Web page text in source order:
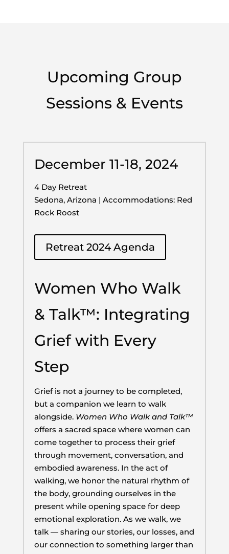
Upcoming Group
Sessions & Events
December 11-18, 2024
4 Day Retreat
Sedona, Arizona | Accommodations: Red
Rock Roost
Retreat 2024 Agenda
Women Who Walk
& Talk™: Integrating
Grief with Every
Step
Grief is not a journey to be completed,
but a companion we learn to walk
alongside. Women Who Walk and Talk™
offers a sacred space where women can
come together to process their grief
through movement, conversation, and
embodied awareness. In the act of
walking, we honor the natural rhythm of
the body, grounding ourselves in the
present while opening space for deep
emotional exploration. As we walk, we
talk — sharing our stories, our losses, and
our connection to something larger than